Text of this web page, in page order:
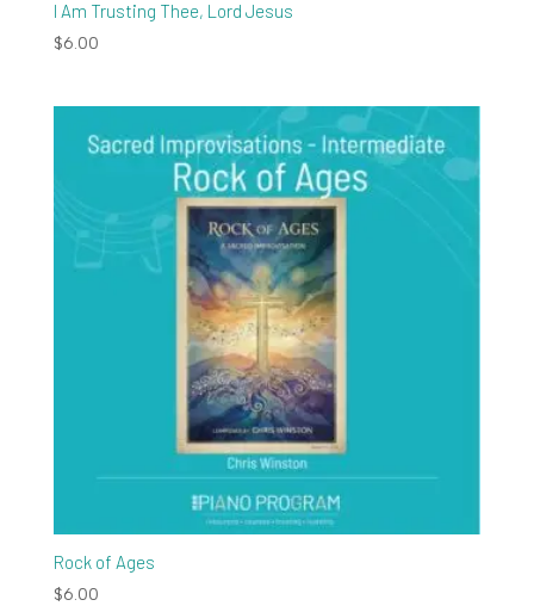
I Am Trusting Thee, Lord Jesus
$6.00
Rock of Ages
$6.00